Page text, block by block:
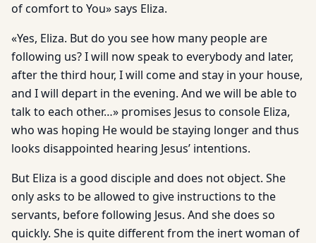
of comfort to You» says Eliza.
«Yes, Eliza. But do you see how many people are
following us? I will now speak to everybody and later,
after the third hour, I will come and stay in your house,
and I will depart in the evening. And we will be able to
talk to each other…» promises Jesus to console Eliza,
who was hoping He would be staying longer and thus
looks disappointed hearing Jesus’ intentions.
But Eliza is a good disciple and does not object. She
only asks to be allowed to give instructions to the
servants, before following Jesus. And she does so
quickly. She is quite different from the inert woman of